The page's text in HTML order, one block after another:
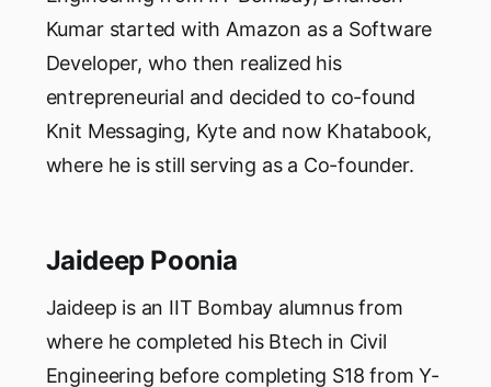
Kumar started with Amazon as a Software
Developer, who then realized his
entrepreneurial and decided to co-found
Knit Messaging, Kyte and now Khatabook,
where he is still serving as a Co-founder.
Jaideep Poonia
Jaideep is an IIT Bombay alumnus from
where he completed his Btech in Civil
Engineering before completing S18 from Y-